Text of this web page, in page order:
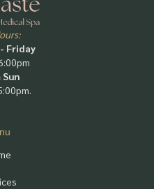
Friday